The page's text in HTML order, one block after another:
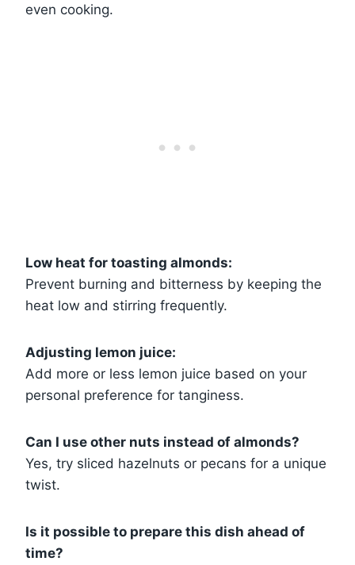
even cooking.
Low heat for toasting almonds:
Prevent burning and bitterness by keeping the
heat low and stirring frequently.
Adjusting lemon juice:
Add more or less lemon juice based on your
personal preference for tanginess.
Can I use other nuts instead of almonds?
Yes, try sliced hazelnuts or pecans for a unique
twist.
Is it possible to prepare this dish ahead of
time?